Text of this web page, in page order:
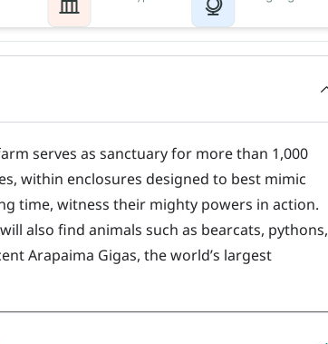
serves as sanctuary for more than 1,000
within enclosures designed to best mimic
time, witness their mighty powers in action.
also find animals such as bearcats, pythons,
Arapaima Gigas, the world’s largest